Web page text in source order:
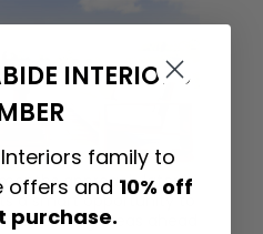
months approach later in
a smart opportunity to
areas ahead
INTERIORS
family to
offers and 10% off
purchase.